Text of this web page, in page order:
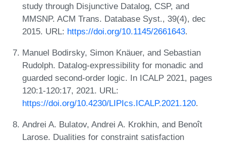
study through Disjunctive Datalog, CSP, and
MMSNP. ACM Trans. Database Syst., 39(4), dec
2015. URL: https://doi.org/10.1145/2661643.
Manuel Bodirsky, Simon Knäuer, and Sebastian
Rudolph. Datalog-expressibility for monadic and
guarded second-order logic. In ICALP 2021, pages
120:1-120:17, 2021. URL:
https://doi.org/10.4230/LIPIcs.ICALP.2021.120.
Andrei A. Bulatov, Andrei A. Krokhin, and Benoît
Larose. Dualities for constraint satisfaction